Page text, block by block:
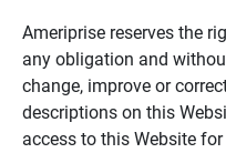
Ameriprise reserves the
any obligation and
change, improve or
descriptions on this
access to this Website